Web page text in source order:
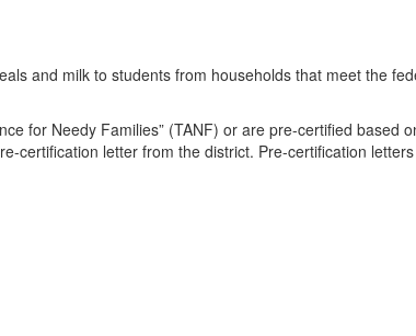
and milk to students from households that meet the
for Needy Families” (TANF) or are pre-certified based
certification letter from the district. Pre-certification